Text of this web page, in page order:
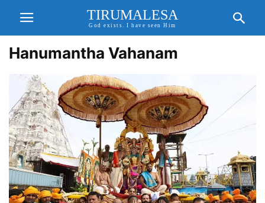
TIRUMALESA
God exists. I have seen Him
Hanumantha Vahanam